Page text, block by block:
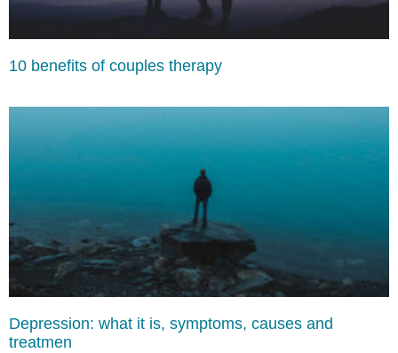
10 benefits of couples therapy
Depression: what it is, symptoms, causes and
treatmen